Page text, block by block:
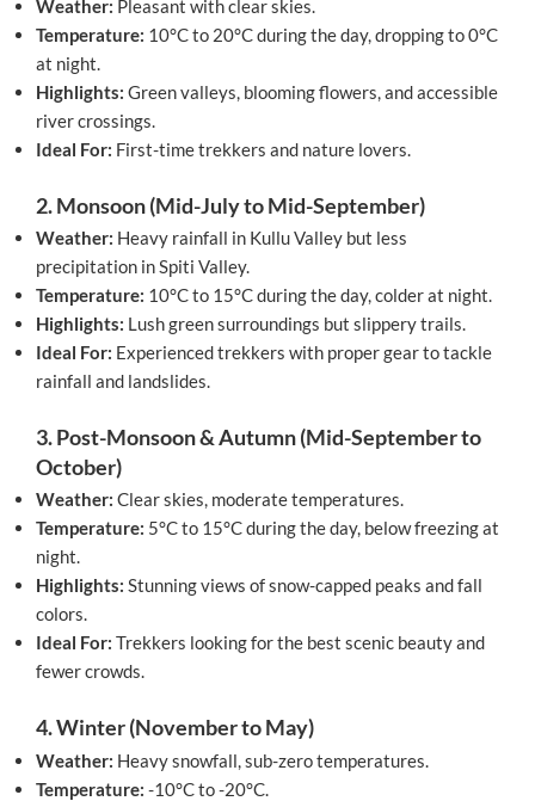
Weather: Pleasant with clear skies.
Temperature: 10°C to 20°C during the day, dropping to 0°C
at night.
Highlights: Green valleys, blooming flowers, and accessible
river crossings.
Ideal For: First-time trekkers and nature lovers.
2. Monsoon (Mid-July to Mid-September)
Weather: Heavy rainfall in Kullu Valley but less
precipitation in Spiti Valley.
Temperature: 10°C to 15°C during the day, colder at night.
Highlights: Lush green surroundings but slippery trails.
Ideal For: Experienced trekkers with proper gear to tackle
rainfall and landslides.
3. Post-Monsoon & Autumn (Mid-September to
October)
Weather: Clear skies, moderate temperatures.
Temperature: 5°C to 15°C during the day, below freezing at
night.
Highlights: Stunning views of snow-capped peaks and fall
colors.
Ideal For: Trekkers looking for the best scenic beauty and
fewer crowds.
4. Winter (November to May)
Weather: Heavy snowfall, sub-zero temperatures.
Temperature: -10°C to -20°C.